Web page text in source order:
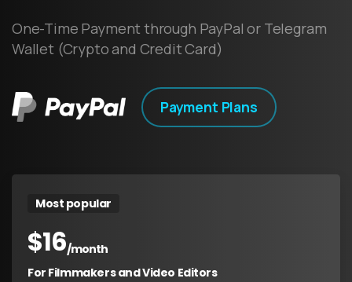
One-Time Payment through PayPal or Telegram
Wallet (Crypto and Credit Card)
Payment Plans
Most popular
$16/month
For Filmmakers and Video Editors